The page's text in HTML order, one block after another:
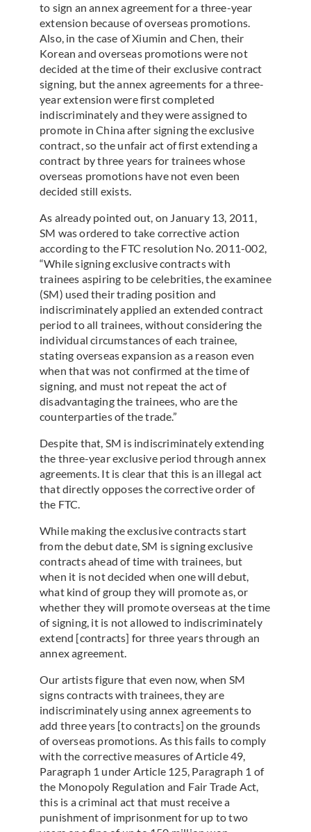
to sign an annex agreement for a three-year
extension because of overseas promotions.
Also, in the case of Xiumin and Chen, their
Korean and overseas promotions were not
decided at the time of their exclusive contract
signing, but the annex agreements for a three-
year extension were first completed
indiscriminately and they were assigned to
promote in China after signing the exclusive
contract, so the unfair act of first extending a
contract by three years for trainees whose
overseas promotions have not even been
decided still exists.
As already pointed out, on January 13, 2011,
SM was ordered to take corrective action
according to the FTC resolution No. 2011-002,
“While signing exclusive contracts with
trainees aspiring to be celebrities, the examinee
(SM) used their trading position and
indiscriminately applied an extended contract
period to all trainees, without considering the
individual circumstances of each trainee,
stating overseas expansion as a reason even
when that was not confirmed at the time of
signing, and must not repeat the act of
disadvantaging the trainees, who are the
counterparties of the trade.”
Despite that, SM is indiscriminately extending
the three-year exclusive period through annex
agreements. It is clear that this is an illegal act
that directly opposes the corrective order of
the FTC.
While making the exclusive contracts start
from the debut date, SM is signing exclusive
contracts ahead of time with trainees, but
when it is not decided when one will debut,
what kind of group they will promote as, or
whether they will promote overseas at the time
of signing, it is not allowed to indiscriminately
extend [contracts] for three years through an
annex agreement.
Our artists figure that even now, when SM
signs contracts with trainees, they are
indiscriminately using annex agreements to
add three years [to contracts] on the grounds
of overseas promotions. As this fails to comply
with the corrective measures of Article 49,
Paragraph 1 under Article 125, Paragraph 1 of
the Monopoly Regulation and Fair Trade Act,
this is a criminal act that must receive a
punishment of imprisonment for up to two